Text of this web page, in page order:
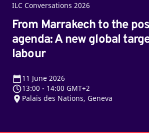
ILC Conversations 2026
From Marrakech to the
agenda: A new global
labour
11 June 2026
13:00 - 14:00 GMT+2
Palais des Nations, Geneva